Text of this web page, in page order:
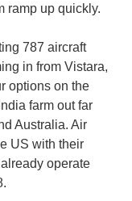
ramp up quickly.
787 aircraft
in from Vistara,
options on the
farm out far
Australia. Air
US with their
operate